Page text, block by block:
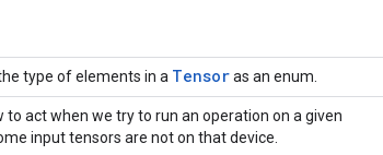
type of elements in a Tensoras an enum.
to act when we try to run an operation on a given
input tensors are not on that device.